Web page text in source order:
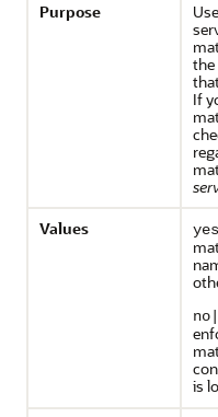
Purpose
the
If
Values
is